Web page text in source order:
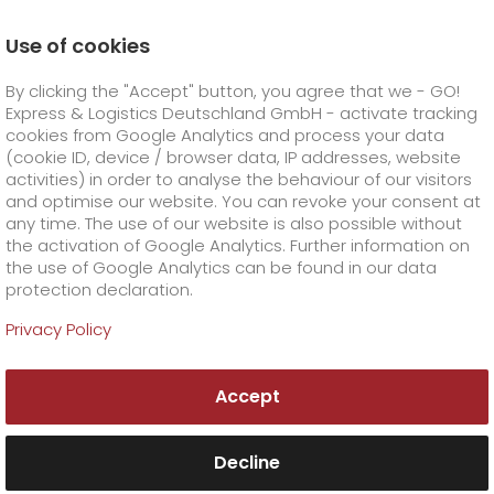
GO! Courier +
GO!City
GO!Direct
GO!Same day
GO! Express +
GO!Overnight +
Prices
GO!Worldwide
GO! Solutions +
Business solutions
Dangerous goods
GO! Value added services
Order & Track +
Order & Track Registration
Company +
Fair - safe - PQ CEP.
Use of cookies
By clicking the "Accept" button, you agree that we - GO!
Express & Logistics Deutschland GmbH - activate tracking
cookies from Google Analytics and process your data
(cookie ID, device / browser data, IP addresses, website
activities) in order to analyse the behaviour of our visitors
and optimise our website. You can revoke your consent at
any time. The use of our website is also possible without
the activation of Google Analytics. Further information on
the use of Google Analytics can be found in our data
protection declaration.
Privacy Policy
Accept
Decline